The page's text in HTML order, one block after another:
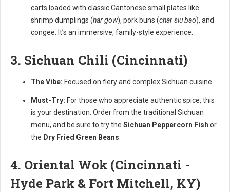
carts loaded with classic Cantonese small plates like
shrimp dumplings (har gow), pork buns (char siu bao), and
congee. It’s an immersive, family-style experience.
3. Sichuan Chili (Cincinnati)
The Vibe: Focused on fiery and complex Sichuan cuisine.
Must-Try: For those who appreciate authentic spice, this
is your destination. Order from the traditional Sichuan
menu, and be sure to try the Sichuan Peppercorn Fish or
the Dry Fried Green Beans
4. Oriental Wok (Cincinnati -
Hyde Park & Fort Mitchell, KY)